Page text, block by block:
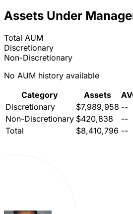
Assets Under
Total AUM
Discretionary
Non-Discretionary
No AUM history available
Category
Assets
Discretionary
$7,989,958 --
Non-Discretionary $420,838
--
Total
$8,410,796 --